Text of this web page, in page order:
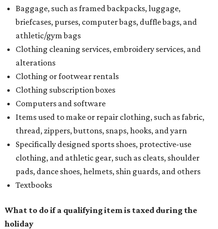
Baggage, such as framed backpacks, luggage,
briefcases, purses, computer bags, duffle bags, and
athletic/gym bags
Clothing cleaning services, embroidery services, and
alterations
Clothing or footwear rentals
Clothing subscription boxes
Computers and software
Items used to make or repair clothing, such as fabric,
thread, zippers, buttons, snaps, hooks, and yarn
Specifically designed sports shoes, protective-use
clothing, and athletic gear, such as cleats, shoulder
pads, dance shoes, helmets, shin guards, and others
Textbooks
What to do if a qualifying item is taxed during the
holiday